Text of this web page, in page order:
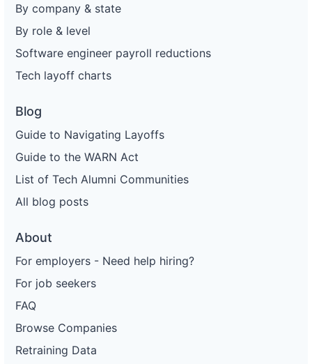
By company & state
By role & level
Software engineer payroll reductions
Tech layoff charts
Blog
Guide to Navigating Layoffs
Guide to the WARN Act
List of Tech Alumni Communities
All blog posts
About
For employers - Need help hiring?
For job seekers
FAQ
Browse Companies
Retraining Data